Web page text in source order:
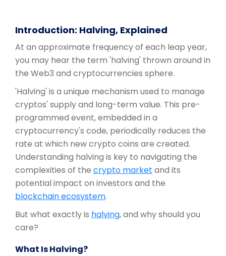
Introduction: Halving, Explained
At an approximate frequency of each leap year,
you may hear the term 'halving' thrown around in
the Web3 and cryptocurrencies sphere.
'Halving' is a unique mechanism used to manage
cryptos' supply and long-term value. This pre-
programmed event, embedded in a
cryptocurrency's code, periodically reduces the
rate at which new crypto coins are created.
Understanding halving is key to navigating the
complexities of the crypto market and its
potential impact on investors and the
blockchain ecosystem.
But what exactly is halving, and why should you
care?
What Is Halving?